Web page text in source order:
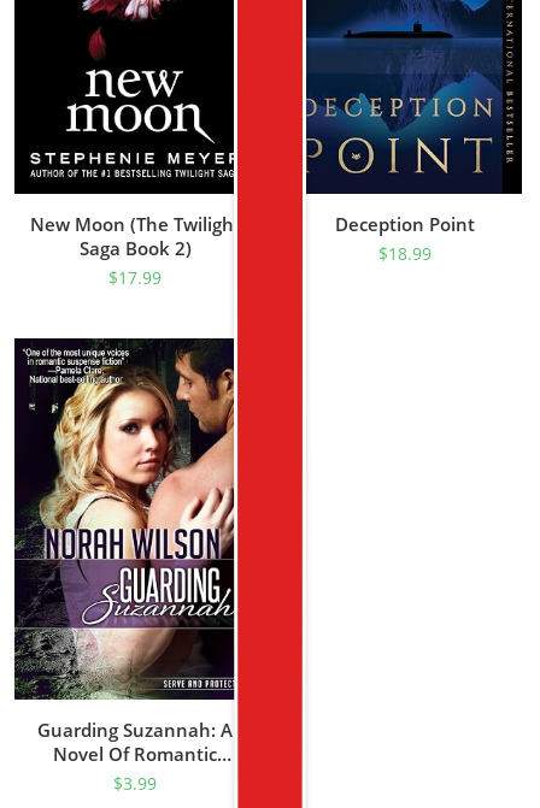
New Moon (The Twilight
Saga Book 2)
$17.99
Deception Point
$18.99
Guarding Suzannah: A
Novel Of Romantic
Suspense (Serve And
$3.99